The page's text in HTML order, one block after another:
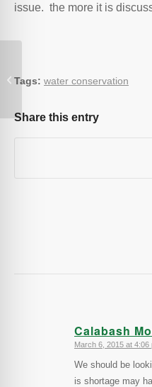
issue. the more it is
Tags: water conservation
Share this entry
Calabash
says:
March 6, 2015 at 4:06
We should be
is shortage may
Bryn Elltyd Eco Guesthouse